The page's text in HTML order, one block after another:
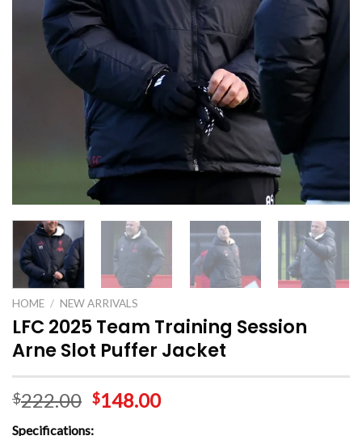
HOME / NEW ARRIVALS
LFC 2025 Team Training Session
Arne Slot Puffer Jacket
$222.00 $148.00
Specifications: